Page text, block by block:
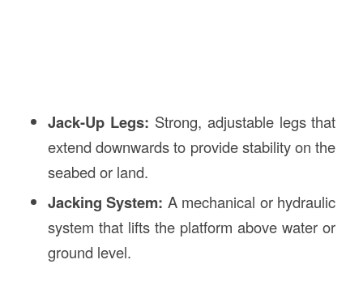
Jack-Up Legs: Strong, adjustable legs that
extend downwards to provide stability on the
seabed or land.
Jacking System: A mechanical or hydraulic
system that lifts the platform above water or
ground level.